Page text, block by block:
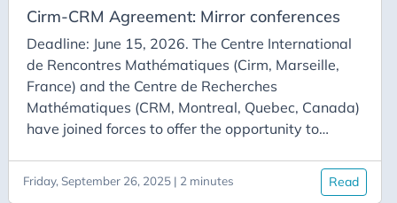
Cirm-CRM Agreement: Mirror conferences
Deadline: June 15, 2026. The Centre International
de Rencontres Mathématiques (Cirm, Marseille,
France) and the Centre de Recherches
Mathématiques (CRM, Montreal, Quebec, Canada)
have joined forces to offer the opportunity to
mirror conference is an event that takes place at
two sites: some of the participants are in residence
Friday, September 26, 2025 | 2 minutes Read